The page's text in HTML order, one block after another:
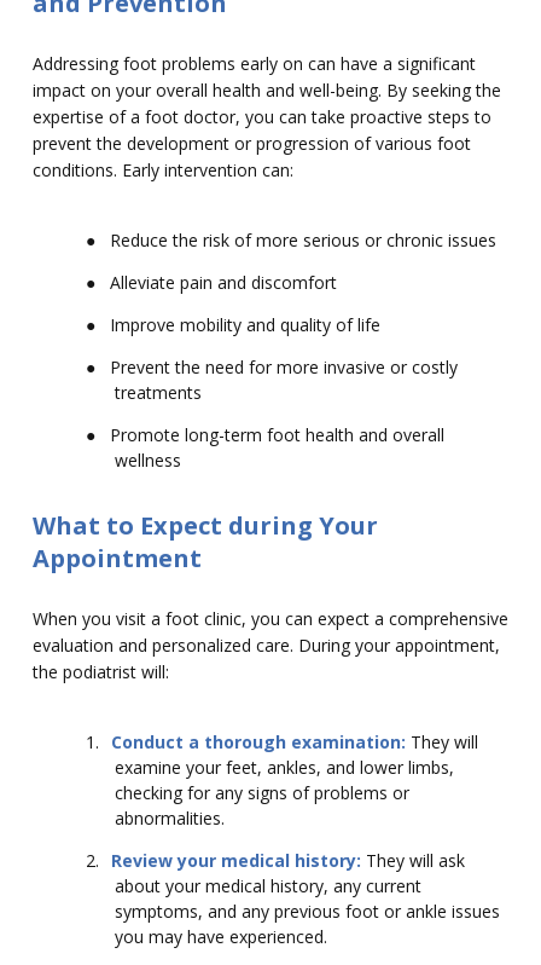
Addressing foot problems early on can have a significant
impact on your overall health and well-being. By seeking the
expertise of a foot doctor, you can take proactive steps to
prevent the development or progression of various foot
conditions. Early intervention can:
●
Reduce the risk of more serious or chronic issues
●
Alleviate pain and discomfort
●
Improve mobility and quality of life
●
Prevent the need for more invasive or costly
treatments
●
Promote long-term foot health and overall
wellness
What to Expect during Your
Appointment
When you visit a foot clinic, you can expect a comprehensive
evaluation and personalized care. During your appointment,
the podiatrist will:
1. Conduct a thorough examination: They will
examine your feet, ankles, and lower limbs,
checking for any signs of problems or
abnormalities.
2.
Review your medical history: They will ask
about your medical history, any current
symptoms, and any previous foot or ankle issues
you may have experienced.